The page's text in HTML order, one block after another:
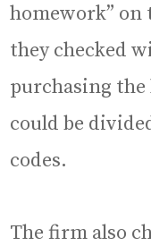
homework”
they checked
purchasing the
could be
codes.
The firm also